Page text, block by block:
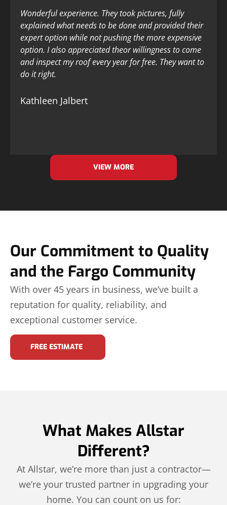
Wonderful experience. They took pictures, fully
explained what needs to be done and provided their
expert option while not pushing the more expensive
option. I also appreciated theor willingness to come
and inspect my roof every year for free. They want to
do it right.
Kathleen Jalbert
VIEW MORE
Our Commitment to Quality
and the Fargo Community
With over 45 years in business, we’ve built a
reputation for quality, reliability, and
exceptional customer service.
FREE ESTIMATE
What Makes Allstar
Different?
At Allstar, we’re more than just a contractor—
we’re your trusted partner in upgrading your
home. You can count on us for: